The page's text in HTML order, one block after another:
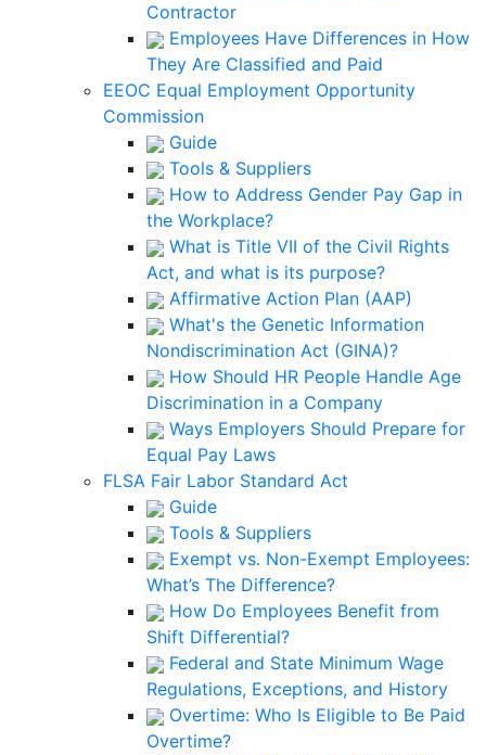
Contractor
Employees Have Differences in How
They Are Classified and Paid
EEOC Equal Employment Opportunity
Commission
Guide
Tools & Suppliers
How to Address Gender Pay Gap in
the Workplace?
What is Title VII of the Civil Rights
Act, and what is its purpose?
Affirmative Action Plan (AAP)
What's the Genetic Information
Nondiscrimination Act (GINA)?
How Should HR People Handle Age
Discrimination in a Company
Ways Employers Should Prepare for
Equal Pay Laws
FLSA Fair Labor Standard Act
Guide
Tools & Suppliers
Exempt vs. Non-Exempt Employees:
What’s The Difference?
How Do Employees Benefit from
Shift Differential?
Federal and State Minimum Wage
Regulations, Exceptions, and History
Overtime: Who Is Eligible to Be Paid
Overtime?